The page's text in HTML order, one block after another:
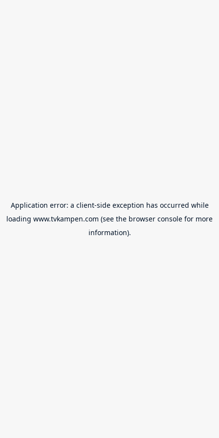
Application error: a client-side exception has occurred while
loading www.tvkampen.com (see the browser console for more
information).